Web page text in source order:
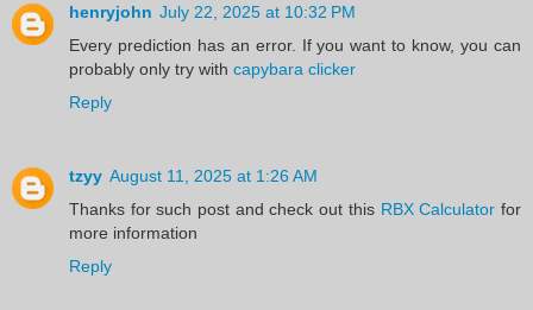
henryjohn July 22, 2025 at 10:32 PM
Every prediction has an error. If you want to know, you can
probably only try with capybara clicker
Reply
tzyy August 11, 2025 at 1:26 AM
Thanks for such post and check out this RBX Calculator for
more information
Reply